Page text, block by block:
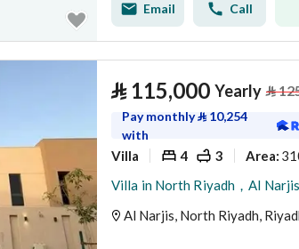
Email Call
⃁ 115,000 Yearly ⃁
Pay monthly⃁ 10,254
with
Villa 4 3 Area:
Al Narjis, North Riyadh,